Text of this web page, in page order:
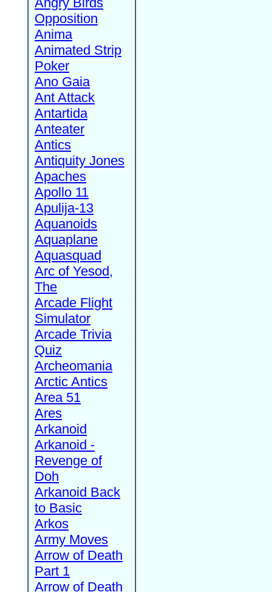
Opposition
Anima
Animated Strip
Poker
Ano Gaia
Ant Attack
Antartida
Anteater
Antics
Antiquity Jones
Apaches
Apollo 11
Apulija-13
Aquanoids
Aquaplane
Aquasquad
Arc of Yesod,
The
Arcade Flight
Simulator
Arcade Trivia
Quiz
Archeomania
Arctic Antics
Area 51
Ares
Arkanoid
Arkanoid -
Revenge of
Doh
Arkanoid Back
to Basic
Arkos
Army Moves
Arrow of Death
Part 1
Arrow of Death